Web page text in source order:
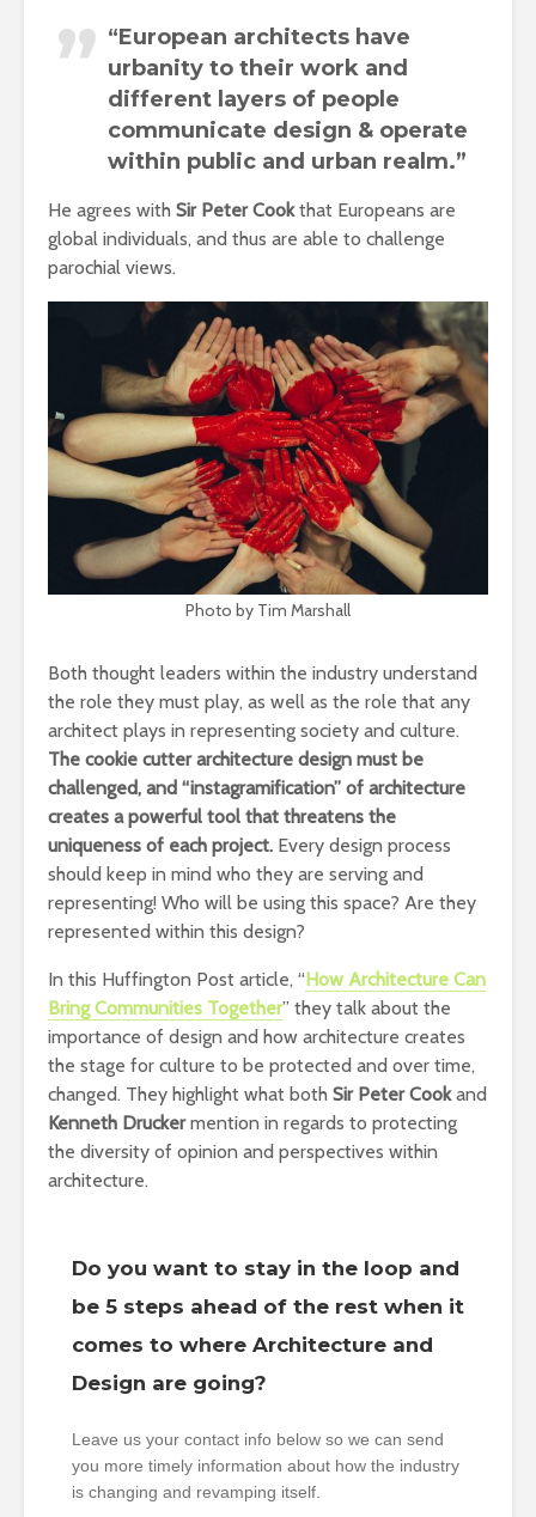
“European architects have
urbanity to their work and
different layers of people
communicate design & operate
within public and urban realm.”
He agrees with Sir Peter Cookthat Europeans are
global individuals, and thus are able to challenge
parochial views.
Photo by Tim Marshall
Both thought leaders within the industry understand
the role they must play, as well as the role that any
architect plays in representing society and culture.
The cookie cutter architecture design must be
challenged, and “instagramification” of architecture
creates a powerful tool that threatens the
uniqueness of each project. Every design process
should keep in mind who they are serving and
representing! Who will be using this space? Are they
represented within this design?
In this Huffington Post article, “How Architecture Can
Bring Communities Together” they talk about the
importance of design and how architecture creates
the stage for culture to be protected and over time,
changed. They highlight what both Sir Peter Cookand
Kenneth Druckermention in regards to protecting
the diversity of opinion and perspectives within
architecture.
Do you want to stay in the loop and
be 5 steps ahead of the rest when it
comes to where Architecture and
Design are going?
Leave us your contact info below so we can send
you more timely information about how the industry
is changing and revamping itself.